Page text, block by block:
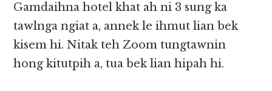
Gamdaihna hotel khat ah ni 3 sung ka
tawlnga ngiat a, annek le ihmut lian bek
kisem hi. Nitak teh Zoom tungtawnin
hong kitutpih a, tua bek lian hipah hi.